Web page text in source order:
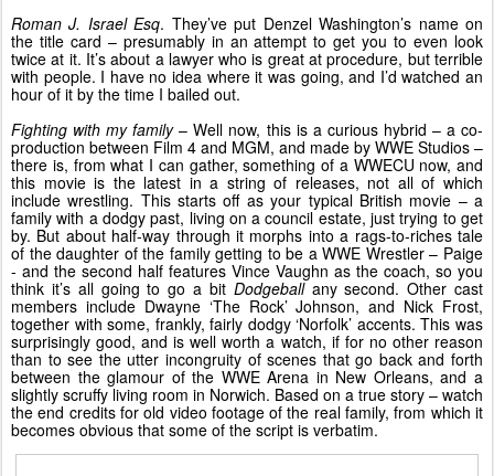
Roman J. Israel Esq. They’ve put Denzel Washington’s name on
the title card – presumably in an attempt to get you to even look
twice at it. It’s about a lawyer who is great at procedure, but terrible
with people. I have no idea where it was going, and I’d watched an
hour of it by the time I bailed out.
Fighting with my family– Well now, this is a curious hybrid – a co-
production between Film 4 and MGM, and made by WWE Studios –
there is, from what I can gather, something of a WWECU now, and
this movie is the latest in a string of releases, not all of which
include wrestling. This starts off as your typical British movie – a
family with a dodgy past, living on a council estate, just trying to get
by. But about half-way through it morphs into a rags-to-riches tale
of the daughter of the family getting to be a WWE Wrestler – Paige
- and the second half features Vince Vaughn as the coach, so you
think it’s all going to go a bit Dodgeballany second. Other cast
members include Dwayne ‘The Rock’ Johnson, and Nick Frost,
together with some, frankly, fairly dodgy ‘Norfolk’ accents. This was
surprisingly good, and is well worth a watch, if for no other reason
than to see the utter incongruity of scenes that go back and forth
between the glamour of the WWE Arena in New Orleans, and a
slightly scruffy living room in Norwich. Based on a true story – watch
the end credits for old video footage of the real family, from which it
becomes obvious that some of the script is verbatim.